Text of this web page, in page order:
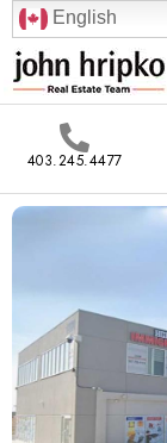
English
403.245.4477